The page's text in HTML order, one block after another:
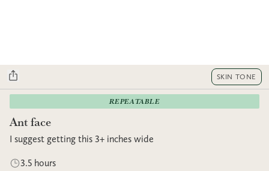
SKIN TONE
REPEATABLE
Ant face
I suggest getting this 3+ inches wide
3.5 hours